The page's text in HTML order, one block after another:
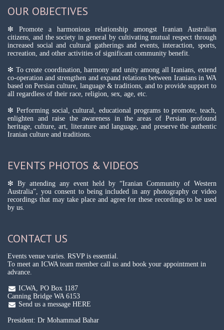
OUR OBJECTIVES
❇ Promote a harmonious relationship amongst Iranian Australian
citizens, and the society in general by cultivating mutual respect through
increased social and cultural gatherings and events, interaction, sports,
recreation, and other activities of significant community benefit.
❇ To create coordination, harmony and unity among all Iranians, extend
co-operation and strengthen and expand relations between Iranians in WA
based on Persian culture, language & traditions, and to provide support to
all regardless of their race, religion, sex, age, etc.
❇ Performing social, cultural, educational programs to promote, teach,
enlighten and raise the awareness in the areas of Persian profound
heritage, culture, art, literature and language, and preserve the authentic
Iranian culture and traditions.
EVENTS PHOTOS & VIDEOS
❇ By attending any event held by “Iranian Community of Western
Australia”, you consent to being included in any photography or video
recordings that may take place and agree for these recordings to be used
by us.
CONTACT US
Events venue varies. RSVP is essential.
To meet an ICWA team member call us and book your appointment in
advance.
ICWA, PO Box 1187
Canning Bridge WA 6153
Send us a message HERE
President: Dr Mohammad Bahar